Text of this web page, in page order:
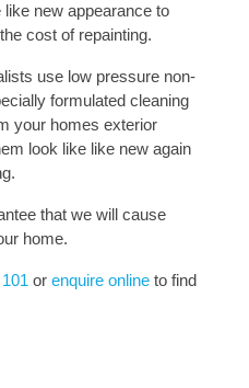
like new appearance to
cost of repainting.
use low pressure non-
formulated cleaning
your homes exterior
look like like new again
that we will cause
home.
or enquire onlineto find